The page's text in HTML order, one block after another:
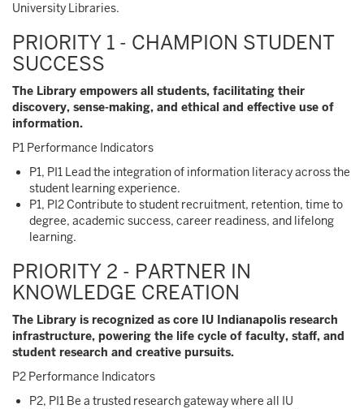
University Libraries.
PRIORITY 1 - CHAMPION STUDENT
SUCCESS
The Library empowers all students, facilitating their
discovery, sense-making, and ethical and effective use of
information.
P1 Performance Indicators
P1, PI1 Lead the integration of information literacy across the
student learning experience.
P1, PI2 Contribute to student recruitment, retention, time to
degree, academic success, career readiness, and lifelong
learning.
PRIORITY 2 - PARTNER IN
KNOWLEDGE CREATION
The Library is recognized as core IU Indianapolis research
infrastructure, powering the life cycle of faculty, staff, and
student research and creative pursuits.
P2 Performance Indicators
P2, PI1 Be a trusted research gateway where all IU